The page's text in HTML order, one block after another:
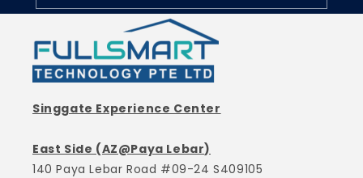
Singgate Experience Center
East Side (AZ@Paya Lebar)
140 Paya Lebar Road #09-24 S409105